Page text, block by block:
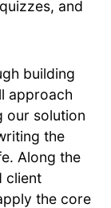
and
building
approach
our solution
the
Along the
client
the core